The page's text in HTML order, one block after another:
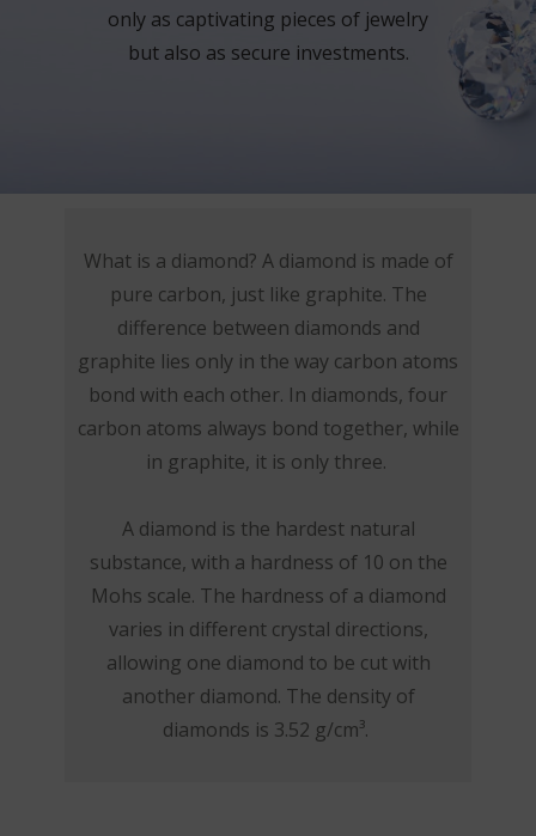
only as captivating pieces of jewelry
but also as secure investments.
What is a diamond? A diamond is made of
pure carbon, just like graphite. The
difference between diamonds and
graphite lies only in the way carbon atoms
bond with each other. In diamonds, four
carbon atoms always bond together, while
in graphite, it is only three.
A diamond is the hardest natural
substance, with a hardness of 10 on the
Mohs scale. The hardness of a diamond
varies in different crystal directions,
allowing one diamond to be cut with
another diamond. The density of
diamonds is 3.52 g/cm³.